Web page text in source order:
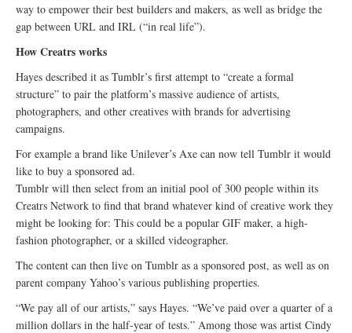
way to empower their best builders and makers, as well as bridge the
gap between URL and IRL (“in real life”).
How Creatrs works
Hayes described it as Tumblr’s first attempt to “create a formal
structure” to pair the platform’s massive audience of artists,
photographers, and other creatives with brands for advertising
campaigns.
For example a brand like Unilever’s Axe can now tell Tumblr it would
like to buy a sponsored ad.
Tumblr will then select from an initial pool of 300 people within its
Creatrs Network to find that brand whatever kind of creative work they
might be looking for: This could be a popular GIF maker, a high-
fashion photographer, or a skilled videographer.
The content can then live on Tumblr as a sponsored post, as well as on
parent company Yahoo’s various publishing properties.
“We pay all of our artists,” says Hayes. “We’ve paid over a quarter of a
million dollars in the half-year of tests.” Among those was artist Cindy